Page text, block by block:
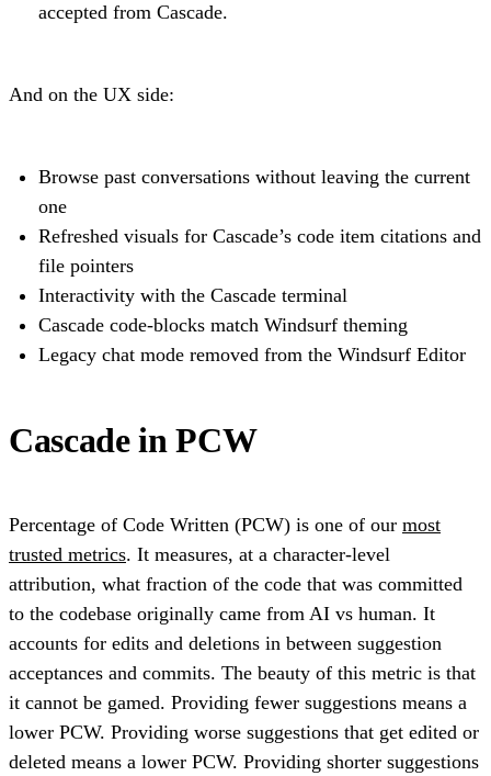
accepted from Cascade.
And on the UX side:
Browse past conversations without leaving the current
one
Refreshed visuals for Cascade’s code item citations and
file pointers
Interactivity with the Cascade terminal
Cascade code-blocks match Windsurf theming
Legacy chat mode removed from the Windsurf Editor
Cascade in PCW
Percentage of Code Written (PCW) is one of our most
trusted metrics. It measures, at a character-level
attribution, what fraction of the code that was committed
to the codebase originally came from AI vs human. It
accounts for edits and deletions in between suggestion
acceptances and commits. The beauty of this metric is that
it cannot be gamed. Providing fewer suggestions means a
lower PCW. Providing worse suggestions that get edited or
deleted means a lower PCW. Providing shorter suggestions